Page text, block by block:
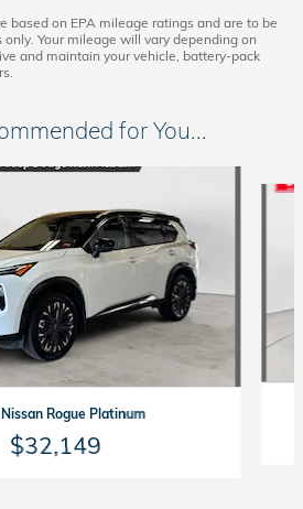
based on EPA mileage ratings and are to be
Your mileage will vary depending on
and maintain your vehicle, battery-pack
for You...
Rogue Platinum
$32,149